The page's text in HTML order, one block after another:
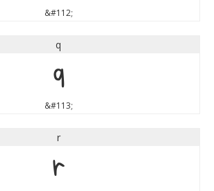
&#112;
q
q
&#113;
r
r